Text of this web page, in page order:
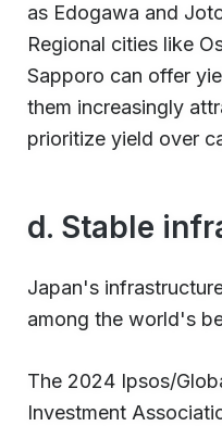
as Edogawa and
Regional cities like
Sapporo can offer
them increasingly
prioritize yield over
d. Stable
Japan's
among the world's
The 2024 Ipsos/
Investment